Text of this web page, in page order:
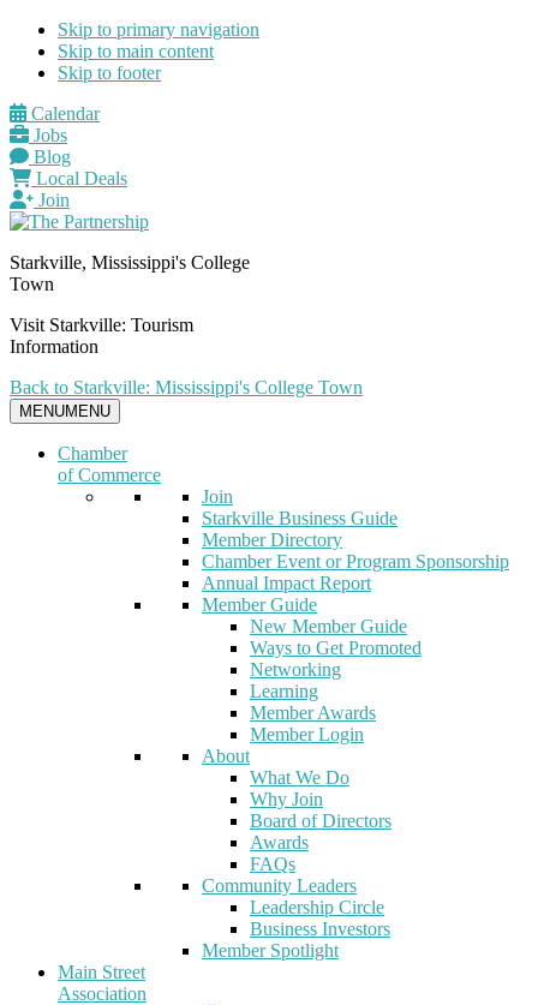
Skip to primary navigation
Skip to main content
Skip to footer
Calendar
Jobs
Blog
Local Deals
Join
Starkville, Mississippi's College
Town
Visit Starkville: Tourism
Information
Back to Starkville: Mississippi's College Town
MENUMENU
Chamber
of Commerce
Join
Starkville Business Guide
Member Directory
Chamber Event or Program Sponsorship
Annual Impact Report
Member Guide
New Member Guide
Ways to Get Promoted
Networking
Learning
Member Awards
Member Login
About
What We Do
Why Join
Board of Directors
Awards
FAQs
Community Leaders
Leadership Circle
Business Investors
Member Spotlight
Main Street
Association